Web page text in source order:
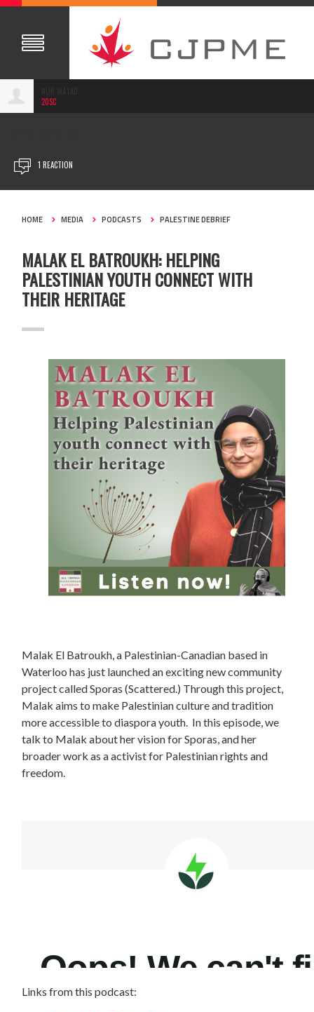
20SC
1 REACTION
HOME MEDIA PODCASTS PALESTINE DEBRIEF
MALAK EL BATROUKH: HELPING
PALESTINIAN YOUTH CONNECT WITH
THEIR HERITAGE
Malak El Batroukh, a Palestinian-Canadian based in
Waterloo has just launched an exciting new community
project called Sporas (Scattered.) Through this project,
Malak aims to make Palestinian culture and tradition
more accessible to diaspora youth. In this episode, we
talk to Malak about her vision for Sporas, and her
broader work as a activist for Palestinian rights and
freedom.
Links from this podcast: